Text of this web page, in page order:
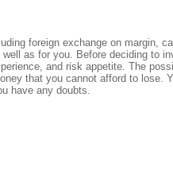
foreign exchange on margin,
as for you. Before deciding to
and risk appetite. The
that you cannot afford to lose.
have any doubts.